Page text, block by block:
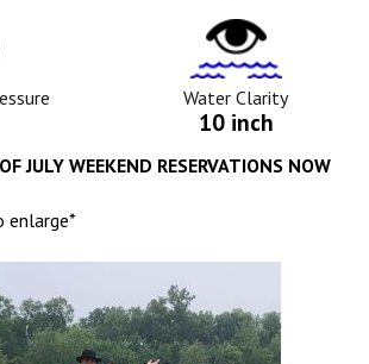
Water
Clarity
Icon
Water Clarity
10 inch
JULY WEEKEND RESERVATIONS NOW
enlarge*